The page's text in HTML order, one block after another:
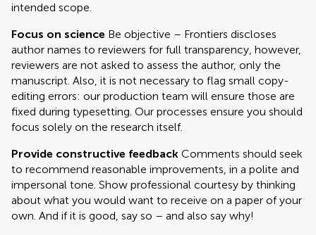
intended scope.
Focus on science Be objective – Frontiers discloses
author names to reviewers for full transparency, however,
reviewers are not asked to assess the author, only the
manuscript. Also, it is not necessary to flag small copy-
editing errors: our production team will ensure those are
fixed during typesetting. Our processes ensure you should
focus solely on the research itself.
Provide constructive feedback Comments should seek
to recommend reasonable improvements, in a polite and
impersonal tone. Show professional courtesy by thinking
about what you would want to receive on a paper of your
own. And if it is good, say so – and also say why!